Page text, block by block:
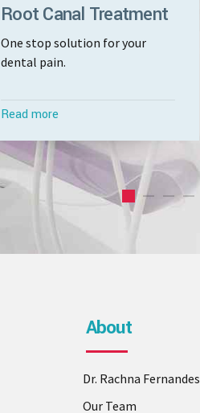
Root Canal Treatment
One stop solution for your
dental pain.
Read more
About
Dr. Rachna Fernandes
Our Team